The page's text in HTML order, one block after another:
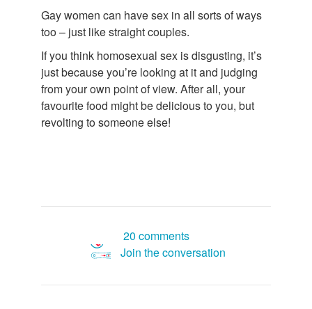
Gay women can have sex in all sorts of ways
too – just like straight couples.
If you think homosexual sex is disgusting, it’s
just because you’re looking at it and judging
from your own point of view. After all, your
favourite food might be delicious to you, but
revolting to someone else!
20 comments
Join the conversation